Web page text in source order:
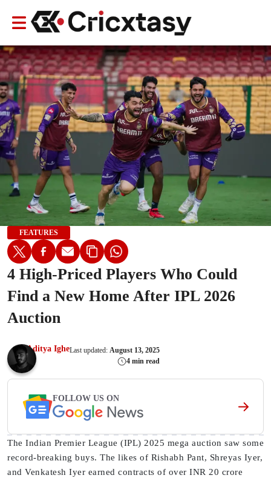
FEATURES
4 High-Priced Players Who Could
Find a New Home After IPL 2026
Auction
Aditya IgheLast updated: August 13, 2025
4 min read
FOLLOW US ON
The Indian Premier League (IPL) 2025 mega auction saw some
record-breaking buys. The likes of Rishabh Pant, Shreyas Iyer,
and Venkatesh Iyer earned contracts of over INR 20 crore